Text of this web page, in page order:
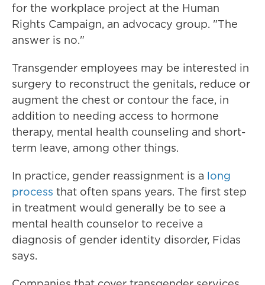
for the workplace project at the Human
Rights Campaign, an advocacy group. "The
answer is no."
Transgender employees may be interested in
surgery to reconstruct the genitals, reduce or
augment the chest or contour the face, in
addition to needing access to hormone
therapy, mental health counseling and short-
term leave, among other things.
In practice, gender reassignment is a long
process that often spans years. The first step
in treatment would generally be to see a
mental health counselor to receive a
diagnosis of gender identity disorder, Fidas
says.